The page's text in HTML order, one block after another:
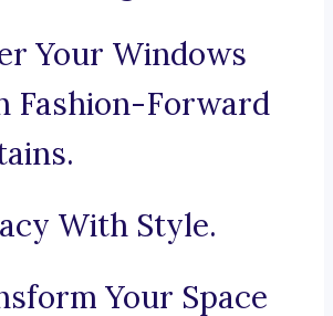
Your Windows
Fashion-Forward
With Style.
Your Space